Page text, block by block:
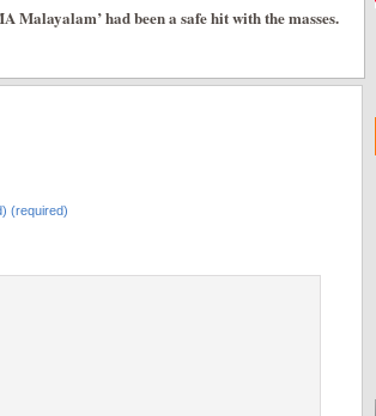
Malayalam’ had been a safe hit with the masses.
(required)